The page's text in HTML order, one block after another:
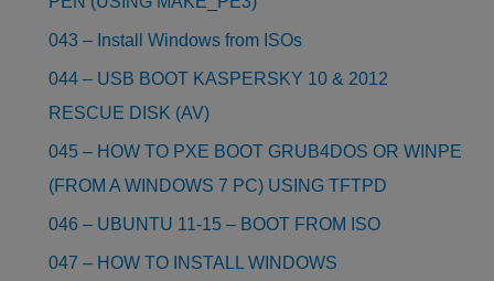
043 – Install Windows from ISOs
044 – USB BOOT KASPERSKY 10 & 2012
RESCUE DISK (AV)
045 – HOW TO PXE BOOT GRUB4DOS OR WINPE
(FROM A WINDOWS 7 PC) USING TFTPD
046 – UBUNTU 11-15 – BOOT FROM ISO
047 – HOW TO INSTALL WINDOWS